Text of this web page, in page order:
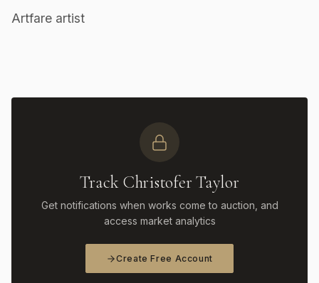
Artfare artist
Track Christofer Taylor
Get notifications when works come to auction, and
access market analytics
Create Free Account